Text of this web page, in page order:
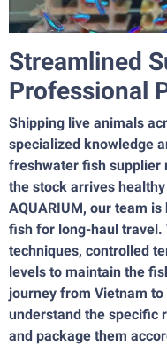
Streamlined
Professional
Shipping live animals
specialized knowledge
freshwater fish supplier
the stock arrives
AQUARIUM, our team
fish for long-haul
techniques, controlled
levels to maintain the
journey from Vietnam
understand the specific
and package them